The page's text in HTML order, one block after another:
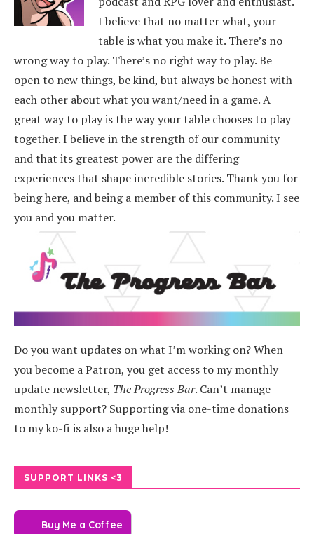
I believe that no matter what, your
table is what you make it. There’s no
wrong way to play. There’s no right way to play. Be
open to new things, be kind, but always be honest with
each other about what you want/need in a game. A
great way to play is the way your table chooses to play
together. I believe in the strength of our community
and that its greatest power are the differing
experiences that shape incredible stories. Thank you for
being here, and being a member of this community. I see
you and you matter.
Do you want updates on what I’m working on? When
you become a Patron, you get access to my monthly
update newsletter, The Progress Bar. Can’t manage
monthly support? Supporting via one-time donations
to my ko-fi is also a huge help!
SUPPORT LINKS <3
Buy Me a Coffee